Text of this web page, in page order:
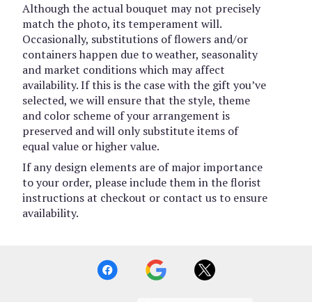
Although the actual bouquet may not precisely
match the photo, its temperament will.
Occasionally, substitutions of flowers and/or
containers happen due to weather, seasonality
and market conditions which may affect
availability. If this is the case with the gift you’ve
selected, we will ensure that the style, theme
and color scheme of your arrangement is
preserved and will only substitute items of
equal value or higher value.
If any design elements are of major importance
to your order, please include them in the florist
instructions at checkout or contact us to ensure
availability.